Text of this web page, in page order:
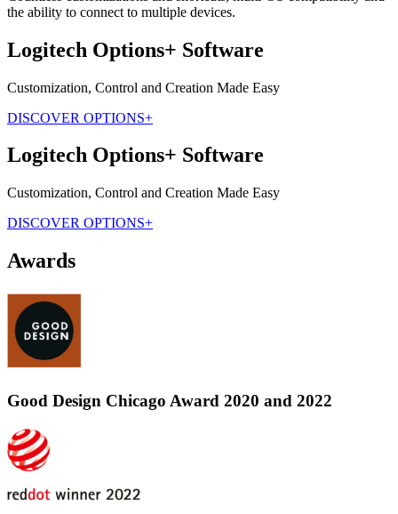
the ability to connect to multiple devices.
Logitech Options+ Software
Customization, Control and Creation Made Easy
DISCOVER OPTIONS+
Logitech Options+ Software
Customization, Control and Creation Made Easy
DISCOVER OPTIONS+
Awards
Good Design Chicago Award 2020 and 2022